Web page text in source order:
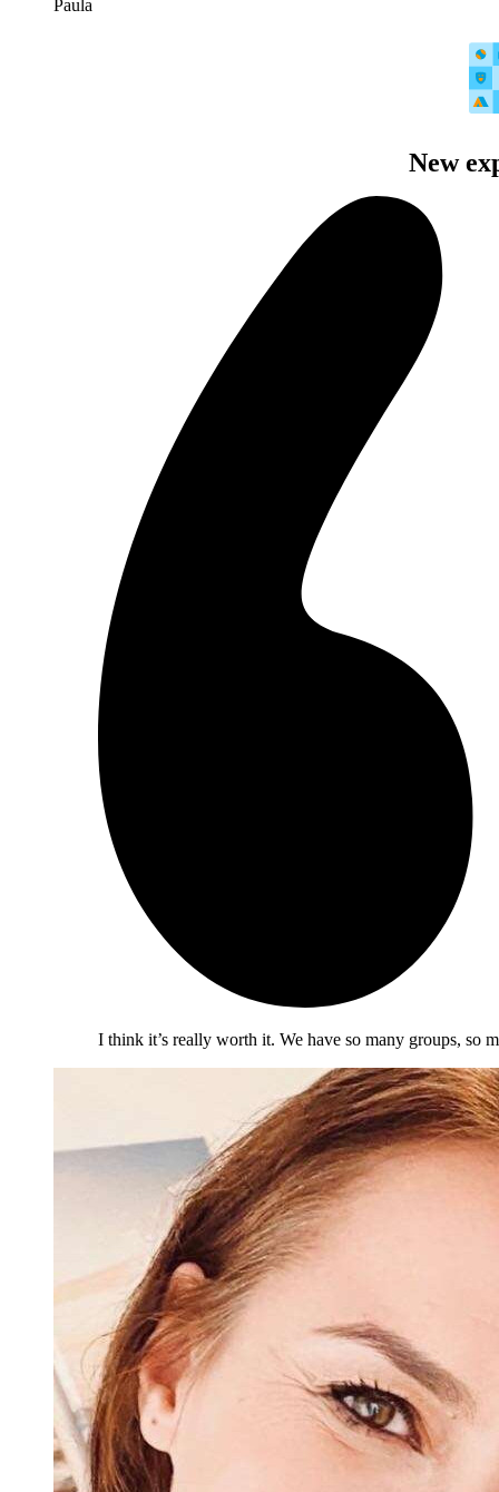
Paula
New
I think it’s really worth it. We have so many groups, so